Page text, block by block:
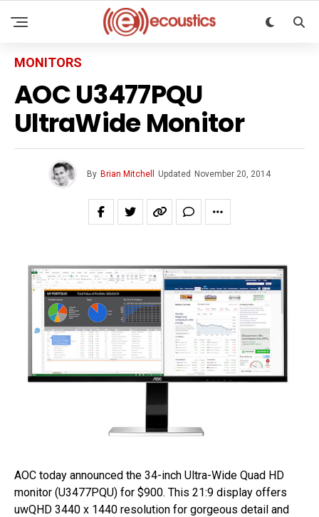
MONITORS
AOC U3477PQU
UltraWide Monitor
By Brian Mitchell Updated November 20, 2014
AOC today announced the 34-inch Ultra-Wide Quad HD
monitor (U3477PQU) for $900. This 21:9 display offers
uwQHD 3440 x 1440 resolution for gorgeous detail and